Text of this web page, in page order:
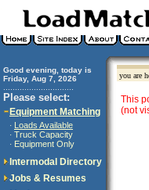
Good evening, today is
Friday, Aug 7, 2026
Please select:
Equipment Matching
· Loads Available
· Truck Capacity
· Equipment Only
Intermodal Directory
Jobs & Resumes
you are
This
(not